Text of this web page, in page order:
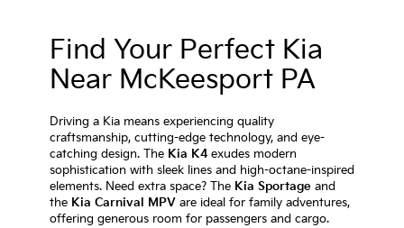
Find Your Perfect Kia
Near McKeesport PA
Driving a Kia means experiencing quality
craftsmanship, cutting-edge technology, and eye-
catching design. The Kia K4 exudes modern
sophistication with sleek lines and high-octane-inspired
elements. Need extra space? The Kia Sportage and
the Kia Carnival MPV are ideal for family adventures,
offering generous room for passengers and cargo.